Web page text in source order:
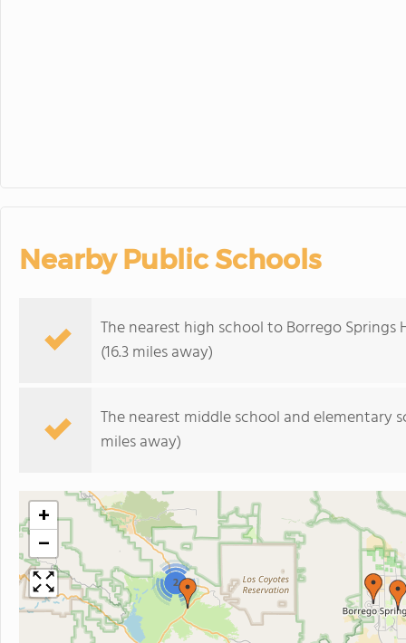
Nearby Public Schools
The nearest high school to Borrego Springs
(16.3 miles away)
The nearest middle school and elementary
miles away)
2
+
−